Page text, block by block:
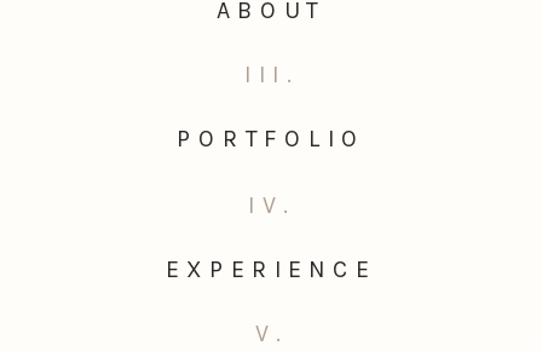
V.
EXPERIENCE
IV.
PORTFOLIO
III.
ABOUT